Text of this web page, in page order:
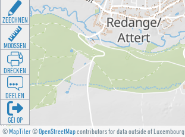
©MapTiler©OpenStreetMapcontributors for data outside of Luxembourg
ZEECHNEN
MOOSSEN
DRÉCKEN
DEELEN
GÉI OP